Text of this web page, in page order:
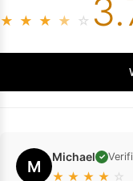
★ ★ ★ ★ ☆
M Michael ✓
★ ★ ★ ★ ☆